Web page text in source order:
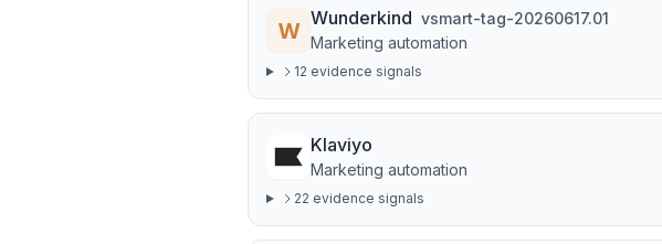
Wunderkind vsmart-tag-20260617.01
Marketing automation
12 evidence signals
Klaviyo
Marketing automation
22 evidence signals